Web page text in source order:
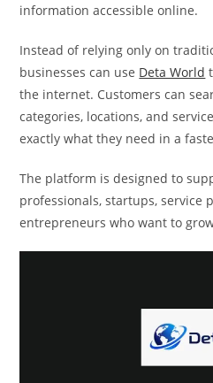
information accessible online.
Instead of relying only on
businesses can use Deta World
the internet. Customers can
categories, locations, and
exactly what they need in a
The platform is designed to
professionals, startups, service
entrepreneurs who want to